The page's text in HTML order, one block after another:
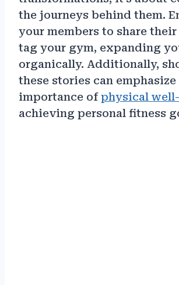
the journeys behind them.
your members to share
tag your gym, expanding
organically. Additionally,
these stories can emphasize
importance ofphysical
achieving personal fitness